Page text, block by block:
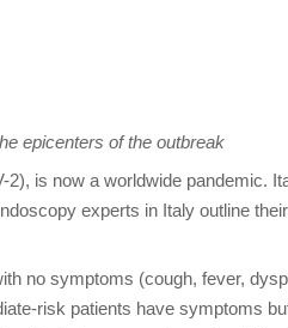
epicenters of the outbreak
is now a worldwide pandemic.
experts in Italy outline
no symptoms (cough, fever,
risk patients have symptoms